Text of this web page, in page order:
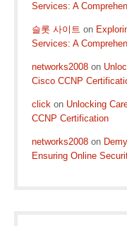
Services: A
슬롯 사이트 on
Services: A
networks2008 on
Cisco CCNP
click on Unlocking
CCNP Certification
networks2008 on
Ensuring Online